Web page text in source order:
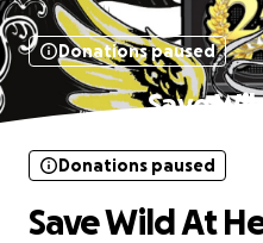
Donations paused
Save
Donations paused
Save Wild At